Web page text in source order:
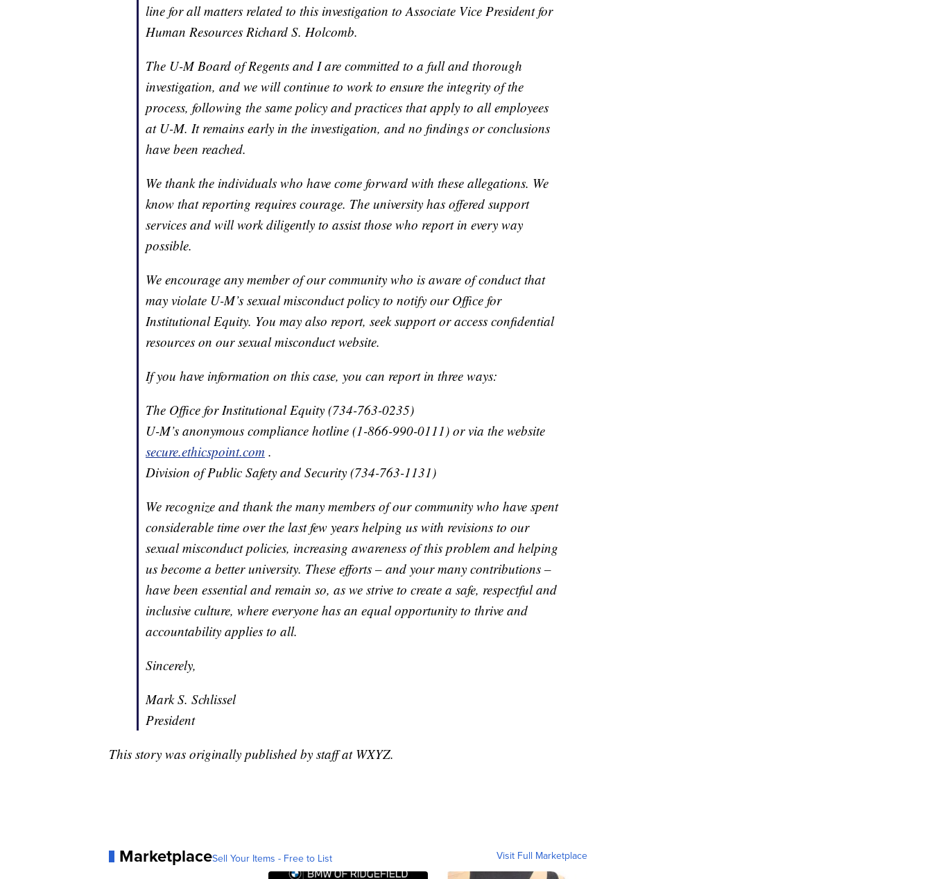
line for all matters related to this investigation to Associate Vice President for
Human Resources Richard S. Holcomb.
The U-M Board of Regents and I are committed to a full and thorough
investigation, and we will continue to work to ensure the integrity of the
process, following the same policy and practices that apply to all employees
at U-M. It remains early in the investigation, and no findings or conclusions
have been reached.
We thank the individuals who have come forward with these allegations. We
know that reporting requires courage. The university has offered support
services and will work diligently to assist those who report in every way
possible.
We encourage any member of our community who is aware of conduct that
may violate U-M’s sexual misconduct policy to notify our Office for
Institutional Equity. You may also report, seek support or access confidential
resources on our sexual misconduct website.
If you have information on this case, you can report in three ways:
The Office for Institutional Equity (734-763-0235)
U-M’s anonymous compliance hotline (1-866-990-0111) or via the website
secure.ethicspoint.com .
Division of Public Safety and Security (734-763-1131)
We recognize and thank the many members of our community who have spent
considerable time over the last few years helping us with revisions to our
sexual misconduct policies, increasing awareness of this problem and helping
us become a better university. These efforts – and your many contributions –
have been essential and remain so, as we strive to create a safe, respectful and
inclusive culture, where everyone has an equal opportunity to thrive and
accountability applies to all.
Sincerely,
Mark S. Schlissel
President
This story was originally published by staff at WXYZ.
MarketplaceSell Your Items - Free to List Visit Full Marketplace